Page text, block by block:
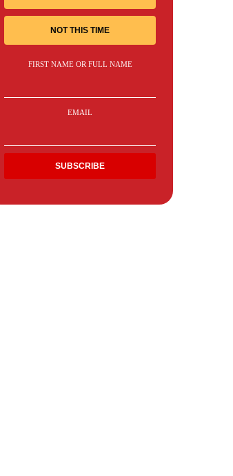
NOT THIS TIME
FIRST NAME OR FULL NAME
EMAIL